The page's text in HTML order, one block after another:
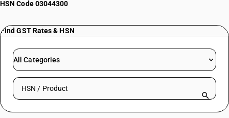
PRICING
RESOURCES & GUIDES
Try BUSY free for 15 days.
HSN Code 03044300
Find GST Rates & HSN
All Categories
Search HSN by code or product name